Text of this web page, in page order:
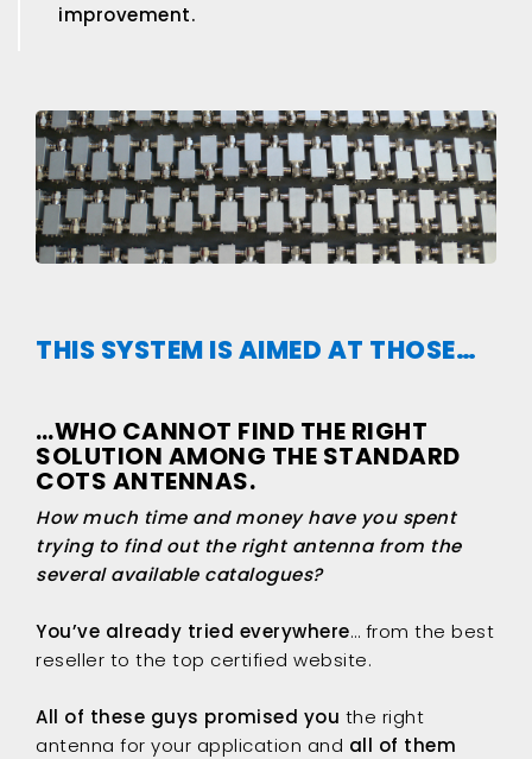
improvement.
THIS SYSTEM IS AIMED AT THOSE…
…WHO CANNOT FIND THE RIGHT
SOLUTION AMONG THE STANDARD
COTS ANTENNAS.
How much time and money have you spent
trying to find out the right antenna from the
several available catalogues?
You’ve already tried everywhere… from the best
reseller to the top certified website.
All of these guys promised you the right
antenna for your application and all of them